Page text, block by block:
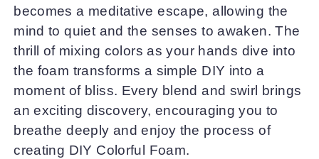
becomes a meditative escape, allowing the
mind to quiet and the senses to awaken. The
thrill of mixing colors as your hands dive into
the foam transforms a simple DIY into a
moment of bliss. Every blend and swirl brings
an exciting discovery, encouraging you to
breathe deeply and enjoy the process of
creating DIY Colorful Foam.